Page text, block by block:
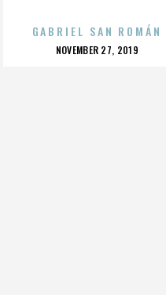
GABRIEL SAN ROMÁN
POSTED
NOVEMBER 27, 2019